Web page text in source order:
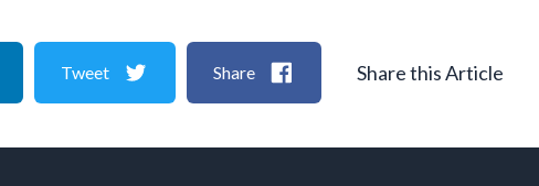
Share this Article
Share
Tweet